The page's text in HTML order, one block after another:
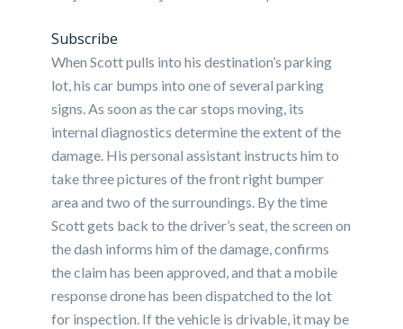
Subscribe
When Scott pulls into his destination’s parking
lot, his car bumps into one of several parking
signs. As soon as the car stops moving, its
internal diagnostics determine the extent of the
damage. His personal assistant instructs him to
take three pictures of the front right bumper
area and two of the surroundings. By the time
Scott gets back to the driver’s seat, the screen on
the dash informs him of the damage, confirms
the claim has been approved, and that a mobile
response drone has been dispatched to the lot
for inspection. If the vehicle is drivable, it may be